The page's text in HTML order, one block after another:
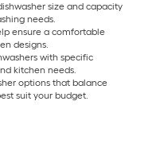
size and capacity
needs.
ensure a comfortable
designs.
with specific
kitchen needs.
options that balance
suit your budget.